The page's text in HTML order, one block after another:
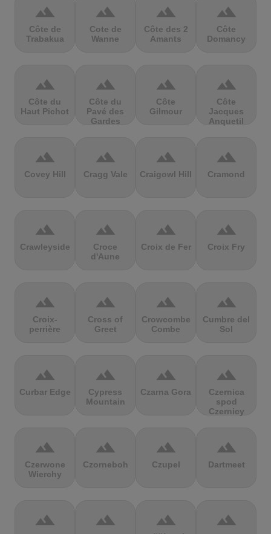
terrain
Côte de
Trabakua
terrain
Cote de
Wanne
terrain
Côte des 2
Amants
terrain
Côte
Domancy
terrain
Côte du
Haut Pichot
terrain
Côte du
Pavé des
Gardes
terrain
Côte
Gilmour
terrain
Côte
Jacques
Anquetil
terrain
Covey Hill
terrain
Cragg Vale
terrain
Craigowl Hill
terrain
Cramond
terrain
Crawleyside
terrain
Croce
d'Aune
terrain
Croix de Fer
terrain
Croix Fry
terrain
Croix-
perrière
terrain
Cross of
Greet
terrain
Crowcombe
Combe
terrain
Cumbre del
Sol
terrain
Curbar Edge
terrain
Cypress
Mountain
terrain
Czarna Gora
terrain
Czernica
spod
Czernicy
terrain
Czerwone
Wierchy
terrain
Czorneboh
terrain
Czupel
terrain
Dartmeet
terrain terrain terrain terrain